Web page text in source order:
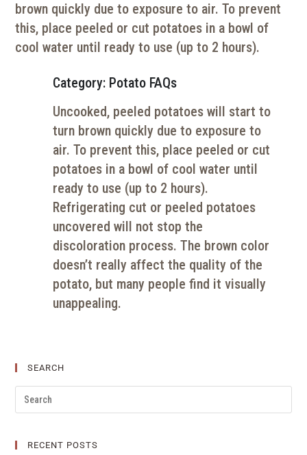
brown quickly due to exposure to air. To prevent
this, place peeled or cut potatoes in a bowl of
cool water until ready to use (up to 2 hours).
Category: Potato FAQs
Uncooked, peeled potatoes will start to
turn brown quickly due to exposure to
air. To prevent this, place peeled or cut
potatoes in a bowl of cool water until
ready to use (up to 2 hours).
Refrigerating cut or peeled potatoes
uncovered will not stop the
discoloration process. The brown color
doesn’t really affect the quality of the
potato, but many people find it visually
unappealing.
SEARCH
RECENT POSTS